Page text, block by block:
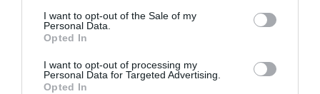
I want to opt-out of the Sale of my
Personal Data.
Opted In
I want to opt-out of processing my
Personal Data for Targeted Advertising.
Opted In
delighting clients are achieved by making sure that
teams know what they’re doing, understand and buy-in
to the goals and objectives, and are engaged and highly
“Our mission has been to create an LMS that makes it